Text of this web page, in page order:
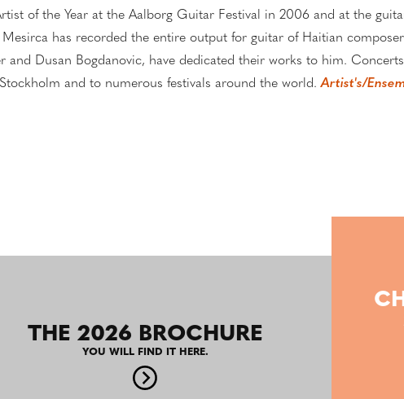
of the Year at the Aalborg Guitar Festival in 2006 and at the
has recorded the entire output for guitar of Haitian
Dusan Bogdanovic, have dedicated their works to him.
and to numerous festivals around the world.Artist's/
THE 2026 BROCHURE
YOU WILL FIND IT HERE.